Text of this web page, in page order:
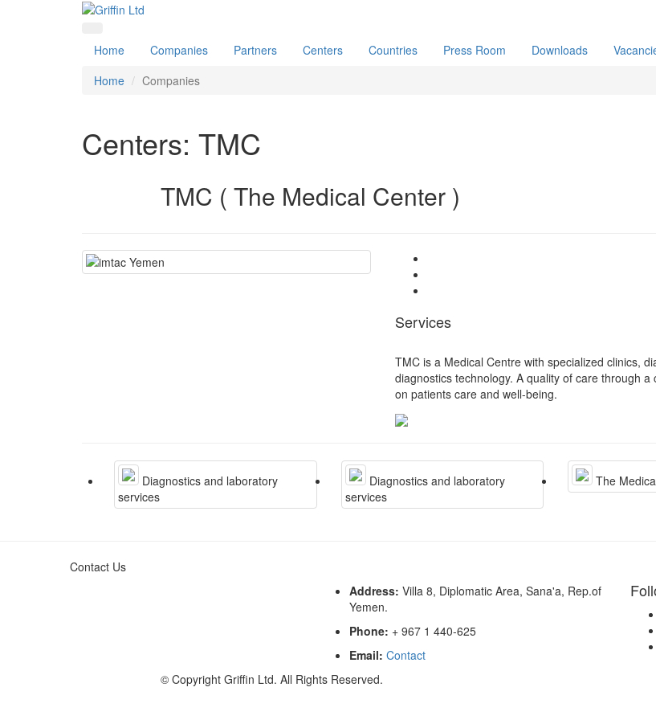
Home Companies Partners Centers Countries Press Room Downloads
Home
Companies
Centers: TMC
TMC ( The Medical Center )
Services
TMC is a Medical Centre with specialized clinics,
diagnostics technology. A quality of care through
on patients care and well-being.
Diagnostics and laboratory
services
Diagnostics and laboratory
services
The
Contact Us
Address: Villa 8, Diplomatic Area, Sana'a, Rep.of
Yemen.
Phone: + 967 1 440-625
Email: Contact
© Copyright Griffin Ltd. All Rights Reserved.